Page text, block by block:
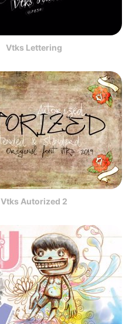
Vtks Lettering
Vtks Autorized 2